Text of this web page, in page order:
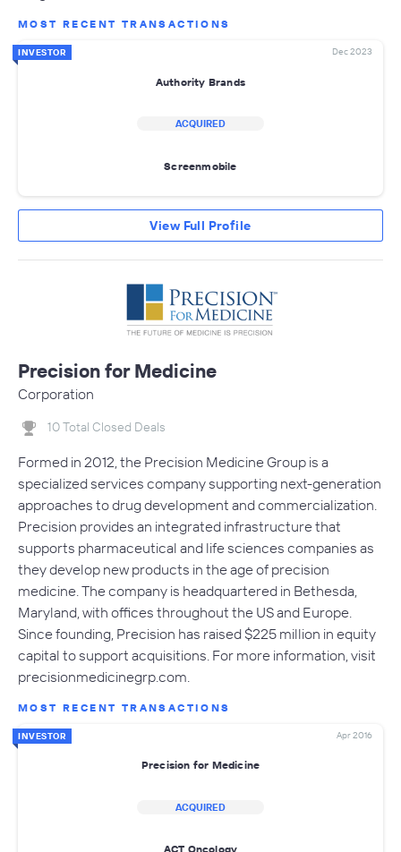
MOST RECENT TRANSACTIONS
INVESTOR Dec 2023
Authority Brands
ACQUIRED
Screenmobile
View Full Profile
Precision for Medicine
Corporation
10 Total Closed Deals
Formed in 2012, the Precision Medicine Group is a
specialized services company supporting next-generation
approaches to drug development and commercialization.
Precision provides an integrated infrastructure that
supports pharmaceutical and life sciences companies as
they develop new products in the age of precision
medicine. The company is headquartered in Bethesda,
Maryland, with offices throughout the US and Europe.
Since founding, Precision has raised $225 million in equity
capital to support acquisitions. For more information, visit
precisionmedicinegrp.com.
MOST RECENT TRANSACTIONS
INVESTOR Apr 2016
Precision for Medicine
ACQUIRED
ACT Oncology